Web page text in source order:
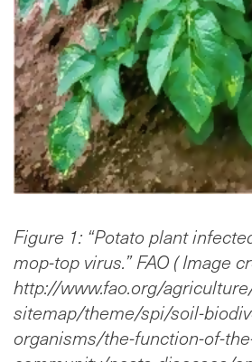
Figure 1: “Potato plant
mop-top virus.” FAO ( Image
http://www.fao.org/
sitemap/theme/spi/soil-
organisms/the-function-of-